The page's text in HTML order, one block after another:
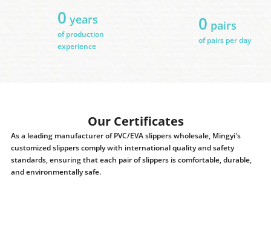
0 years
of production
experience
0 pairs
of pairs per day
Our Certificates
As a leading manufacturer of PVC/EVA slippers wholesale, Mingyi's
customized slippers comply with international quality and safety
standards, ensuring that each pair of slippers is comfortable, durable,
and environmentally safe.